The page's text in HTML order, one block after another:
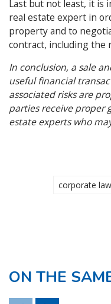
Last but not least, it is
real estate expert in
property and to
contract, including the
In conclusion, a sale
useful financial
associated risks are
parties receive proper
estate experts who
corporate law
ON THE